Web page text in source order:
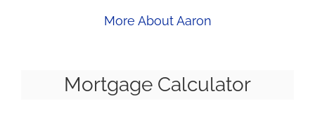
More About Aaron
Mortgage Calculator